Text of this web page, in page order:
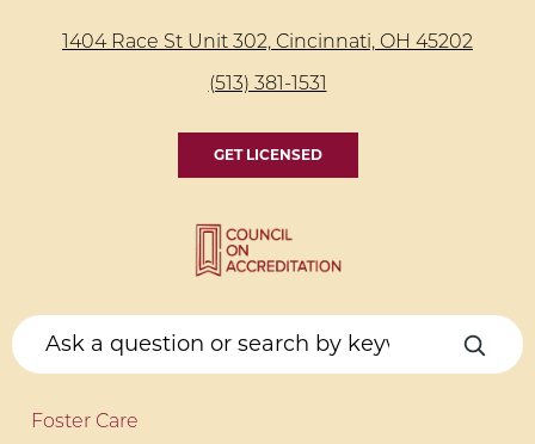
1404 Race St Unit 302, Cincinnati, OH 45202
(513) 381-1531
GET LICENSED
Foster Care